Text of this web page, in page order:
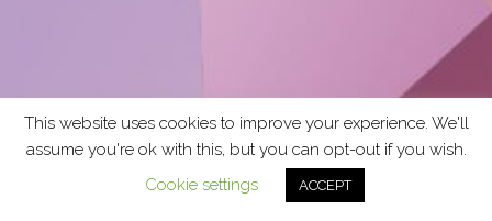
This website uses cookies to improve your experience. We'll
assume you're ok with this, but you can opt-out if you wish.
Cookie settings
ACCEPT